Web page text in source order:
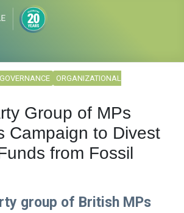
ORGANIZATIONAL
Group of MPs
Campaign to Divest
from Fossil
group of British MPs